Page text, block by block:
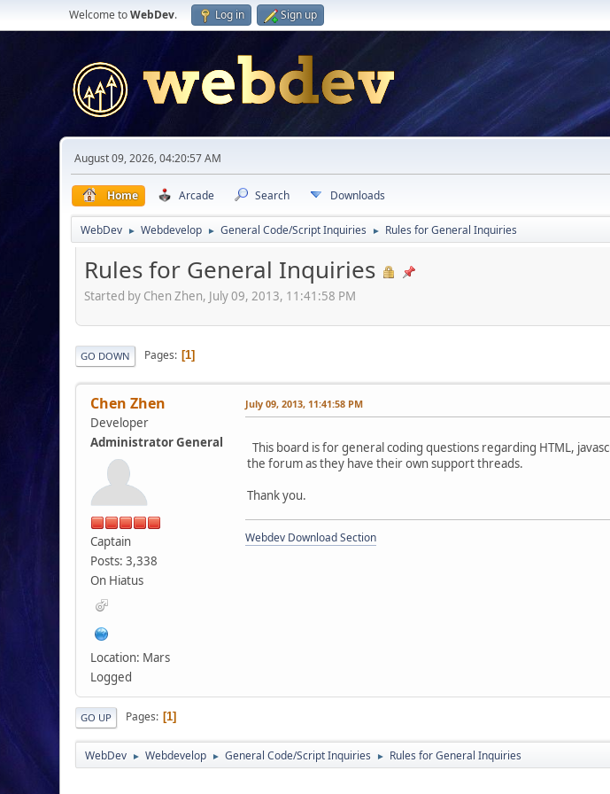
Welcome toWebDev. Log in Sign up
August 09, 2026, 04:20:57 AM
Home Arcade Search Downloads
WebDev ► Webdevelop ► General Code/Script Inquiries ► Rules for General Inquiries
Rules for General Inquiries
Started by Chen Zhen, July 09, 2013, 11:41:58 PM
GO DOWN Pages 1
Chen Zhen
Developer
Administrator General
Captain
Posts: 3,338
On Hiatus
Location: Mars
Logged
July 09, 2013, 11:41:58 PM
This board is for general coding questions regarding HTML,
the forum as they have their own support threads.
Thank you.
Webdev Download Section
GO UP Pages 1
WebDev ► Webdevelop ► General Code/Script Inquiries ► Rules for General Inquiries